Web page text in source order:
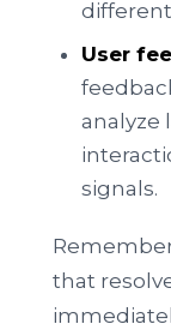
User
analyze
signals.
that